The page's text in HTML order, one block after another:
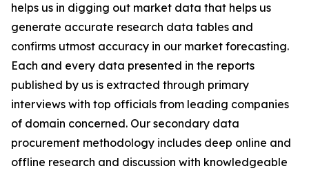
helps us in digging out market data that helps us
generate accurate research data tables and
confirms utmost accuracy in our market forecasting.
Each and every data presented in the reports
published by us is extracted through primary
interviews with top officials from leading companies
of domain concerned. Our secondary data
procurement methodology includes deep online and
offline research and discussion with knowledgeable